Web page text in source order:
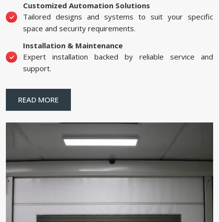
Customized Automation Solutions
Tailored designs and systems to suit your specific
space and security requirements.
Installation & Maintenance
Expert installation backed by reliable service and
support.
READ MORE